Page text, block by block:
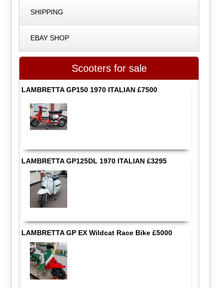
SHIPPING
EBAY SHOP
Scooters for sale
LAMBRETTA GP150 1970 ITALIAN £7500
LAMBRETTA GP125DL 1970 ITALIAN £3295
LAMBRETTA GP EX Wildcat Race Bike £5000